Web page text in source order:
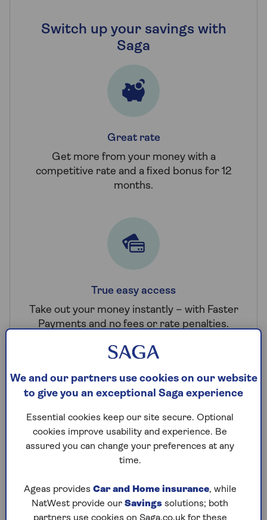
Switch up your savings with
Saga
Great rate
Get more from your money with a
competitive rate and a fixed bonus for 12
months.
True easy access
Take out your money instantly – with Faster
Payments and no fees or rate penalties.
FSCS protected
Rely on FSCS protection up to £120,000 per
person and UK-based customer support.
We and our partners use cookies on our website
to give you an exceptional Saga experience
Essential cookies keep our site secure. Optional
cookies improve usability and experience. Be
assured you can change your preferences at any
time.
Ageas provides Car and Home insurance, while
NatWest provide our Savings solutions; both